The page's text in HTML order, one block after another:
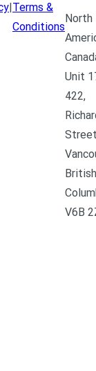
|Terms &
Conditions
North
Unit
422,
British
V6B